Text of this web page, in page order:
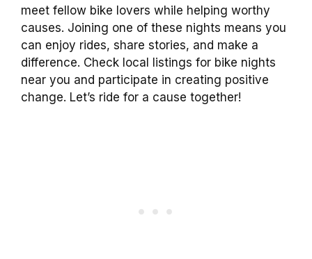
meet fellow bike lovers while helping worthy
causes. Joining one of these nights means you
can enjoy rides, share stories, and make a
difference. Check local listings for bike nights
near you and participate in creating positive
change. Let’s ride for a cause together!